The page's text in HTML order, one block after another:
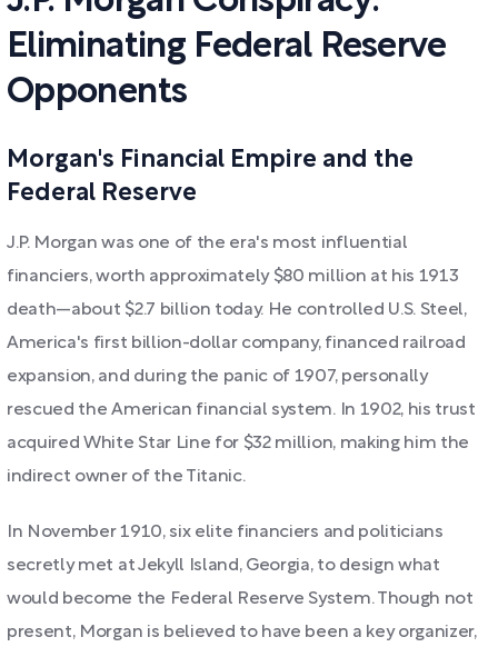
Eliminating Federal Reserve
Opponents
Morgan's Financial Empire and the
Federal Reserve
J.P. Morgan was one of the era's most influential
financiers, worth approximately $80 million at his 1913
death—about $2.7 billion today. He controlled U.S. Steel,
America's first billion-dollar company, financed railroad
expansion, and during the panic of 1907, personally
rescued the American financial system. In 1902, his trust
acquired White Star Line for $32 million, making him the
indirect owner of the Titanic.
In November 1910, six elite financiers and politicians
secretly met at Jekyll Island, Georgia, to design what
would become the Federal Reserve System. Though not
present, Morgan is believed to have been a key organizer,